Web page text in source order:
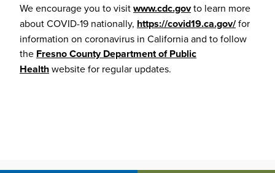
We encourage you to visitwww.cdc.govto learn more
about COVID-19 nationally, https://covid19.ca.gov/for
information on coronavirus in California and to follow
the Fresno County Department of Public
Healthwebsite for regular updates.